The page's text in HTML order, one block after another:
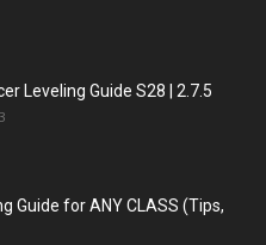
Leveling Guide S28 | 2.7.5
Guide for ANY CLASS (Tips,